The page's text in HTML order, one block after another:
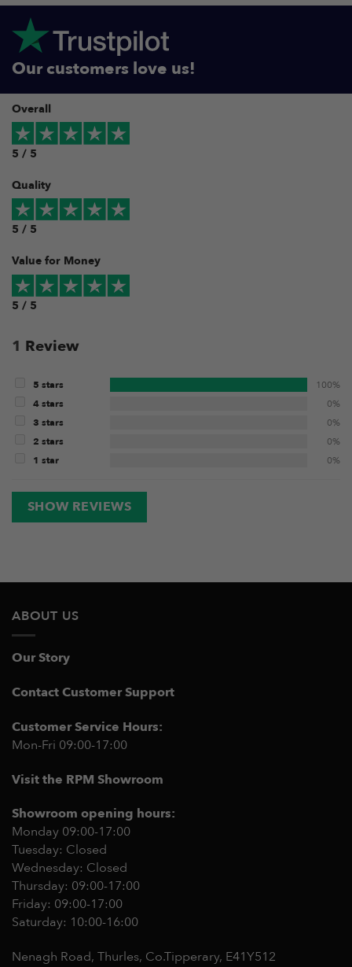
Our customers love us!
Overall
5 / 5
Quality
5 / 5
Value for Money
5 / 5
1 Review
5 stars
100%
4 stars
0%
3 stars
0%
2 stars
0%
1 star
0%
SHOW REVIEWS
ABOUT US
Our Story
Contact Customer Support
Customer Service Hours:
Mon-Fri 09:00-17:00
Visit the RPM Showroom
Showroom opening hours:
Monday 09:00-17:00
Tuesday: Closed
Wednesday: Closed
Thursday: 09:00-17:00
Friday: 09:00-17:00
Saturday: 10:00-16:00
Nenagh Road, Thurles, Co.Tipperary, E41Y512